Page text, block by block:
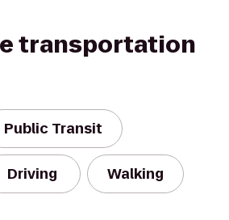
transportation
Public Transit
Driving Walking